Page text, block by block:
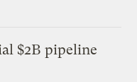
$2B pipeline